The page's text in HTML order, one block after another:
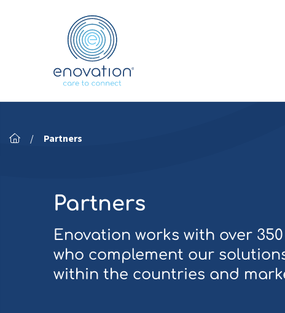
Nordics
/ Partners
Partners
Enovation works with over
who complement our
within the countries and